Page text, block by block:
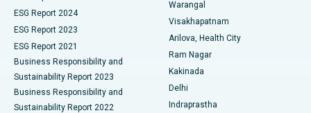
Best Hospital in Canal Circular Road, Kolkata
Best Hospital in CBD Belapur, Navi Mumbai
Best Hospital in Panchavati, Nashik
Best Hospital in secunderabad, Hyderabad
Parathyroidectomy
Ceramic Total Knee Replacement
ERCP
ESG Report 2024
ESG Report 2023
ESG Report 2021
Business Responsibility and
Sustainability Report 2023
Business Responsibility and
Sustainability Report 2022
Warangal
Visakhapatnam
Arilova, Health City
Ram Nagar
Kakinada
Delhi
Indraprastha